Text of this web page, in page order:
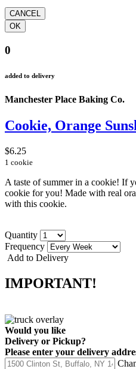
0
added to delivery
Manchester Place Baking Co.
Cookie, Orange
$6.25
1 cookie
A taste of summer in a cookie! If
cookie for you! Made with real
with this cookie.
Quantity
Frequency
Add to Delivery
IMPORTANT!
Would you like
Delivery or Pickup?
Please enter your delivery